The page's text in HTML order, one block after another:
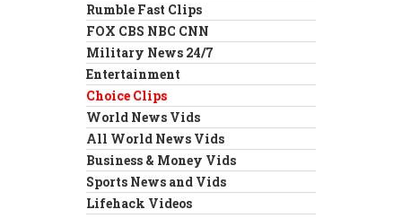
Rumble Fast Clips
FOX CBS NBC CNN
Military News 24/7
Entertainment
Choice Clips
World News Vids
All World News Vids
Business & Money Vids
Sports News and Vids
Lifehack Videos